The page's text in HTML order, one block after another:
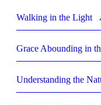
Walking in the Light
Grace Abounding in
Understanding the